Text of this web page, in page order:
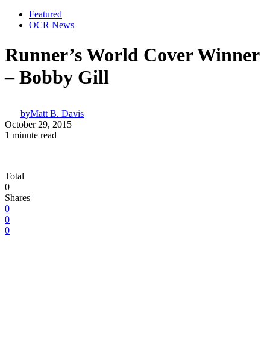
Featured
OCR News
Runner’s World Cover Winner
– Bobby Gill
byMatt B. Davis
October 29, 2015
1 minute read
Total
0
Shares
0
0
0